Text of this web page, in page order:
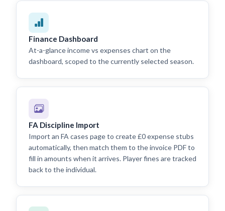
Finance Dashboard
At-a-glance income vs expenses chart on the
dashboard, scoped to the currently selected season.
FA Discipline Import
Import an FA cases page to create £0 expense stubs
automatically, then match them to the invoice PDF to
fill in amounts when it arrives. Player fines are tracked
back to the individual.